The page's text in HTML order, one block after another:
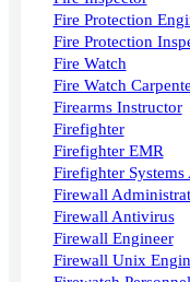
Fire Protection
Fire Protection
Fire Watch
Fire Watch
Firearms Instructor
Firefighter
Firefighter EMR
Firefighter Systems
Firewall
Firewall Antivirus
Firewall Engineer
Firewall Unix